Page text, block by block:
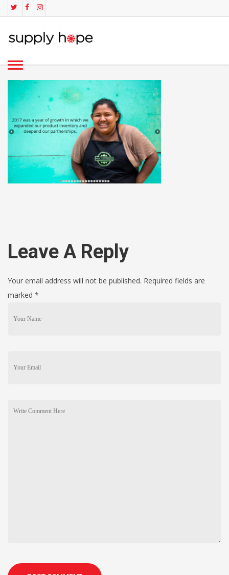
Leave A Reply
Your email address will not be published. Required fields are
marked *